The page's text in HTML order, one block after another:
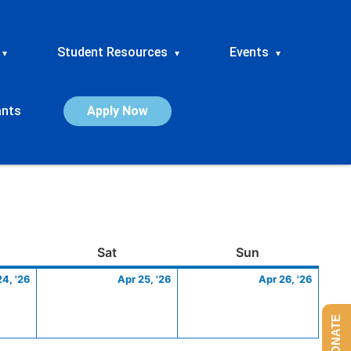
▾ Student Resources ▾ Events ▾
Apply Now
SatSaturday Sun
'26
24,
Apr 25, '26
25,
Apr 26, '26
26,
DONATE